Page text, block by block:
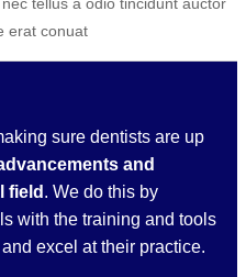
erat conuat
sure dentists are up
and
field . We do this by
with the training and tools
excel at their practice.